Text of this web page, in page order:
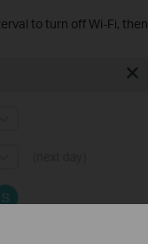
to turn off Wi-Fi, then